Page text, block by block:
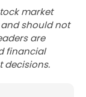
market
should not
are
financial
decisions.